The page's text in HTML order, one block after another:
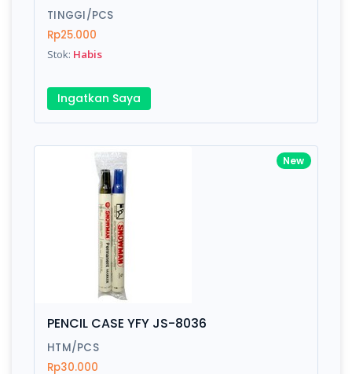
Rating:
TINGGI/PCS
Rp25.000
Stok: Habis
Ingatkan Saya
New
PENCIL CASE YFY JS-8036
HTM/PCS
Rp30.000